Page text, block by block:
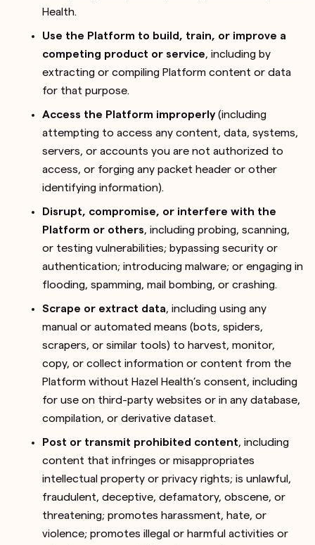
Health.
Use the Platform to build, train, or improve a
competing product or service, including by
extracting or compiling Platform content or data
for that purpose.
Access the Platform improperly(including
attempting to access any content, data, systems,
servers, or accounts you are not authorized to
access, or forging any packet header or other
identifying information).
Disrupt, compromise, or interfere with the
Platform or others, including probing, scanning,
or testing vulnerabilities; bypassing security or
authentication; introducing malware; or engaging in
flooding, spamming, mail bombing, or crashing.
Scrape or extract data, including using any
manual or automated means (bots, spiders,
scrapers, or similar tools) to harvest, monitor,
copy, or collect information or content from the
Platform without Hazel Health’s consent, including
for use on third-party websites or in any database,
compilation, or derivative dataset.
Post or transmit prohibited content, including
content that infringes or misappropriates
intellectual property or privacy rights; is unlawful,
fraudulent, deceptive, defamatory, obscene, or
threatening; promotes harassment, hate, or
violence; promotes illegal or harmful activities or